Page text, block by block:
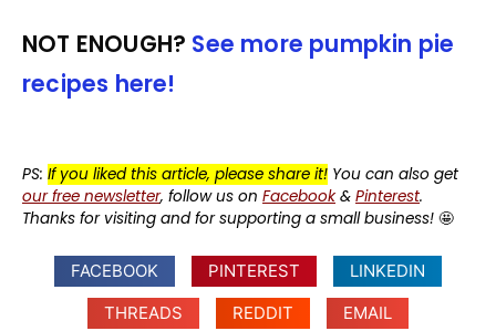
NOT ENOUGH? See more pumpkin pie
recipes here!
PS: If you liked this article, please share it! You can also get
our free newsletter, follow us on Facebook& Pinterest.
Thanks for visiting and for supporting a small business! 🤩
FACEBOOK PINTEREST
LINKEDIN
THREADS
REDDIT
EMAIL